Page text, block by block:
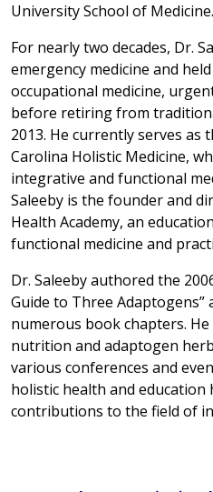
University School of Medicine.
For nearly two decades, Dr.
emergency medicine and
occupational medicine,
before retiring from
2013. He currently serves as
Carolina Holistic Medicine,
integrative and functional
Saleeby is the founder and
Health Academy, an
functional medicine and
Dr. Saleeby authored the
Guide to Three Adaptogens”
numerous book chapters.
nutrition and adaptogen
various conferences and
holistic health and education
contributions to the field of